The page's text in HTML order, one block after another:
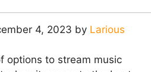
4, 2023 by Larious
options to stream music